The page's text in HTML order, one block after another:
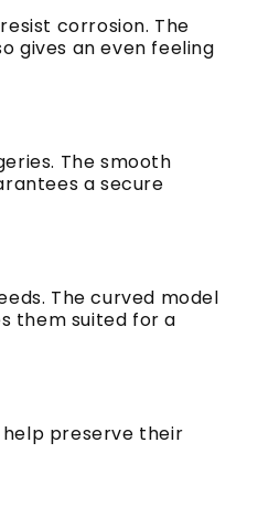
corrosion. The
gives an even feeling
The smooth
a secure
The curved model
them suited for a
preserve their